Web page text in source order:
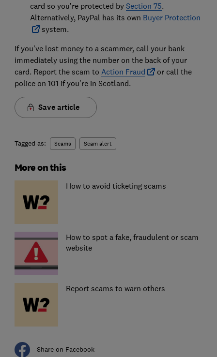
card so you’re protected by Section 75.
Alternatively, PayPal has its own Buyer Protection
system.
If you’ve lost money to a scammer, call your bank
immediately using the number on the back of your
card. Report the scam to Action Fraud
or call the
police on 101 if you’re in Scotland.
Save article
Tagged as: Scams Scam alert
More on this
How to avoid ticketing scams
How to spot a fake, fraudulent or scam
website
Report scams to warn others
Share on Facebook